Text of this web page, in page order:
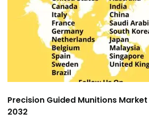
Precision Guided Munitions
2032